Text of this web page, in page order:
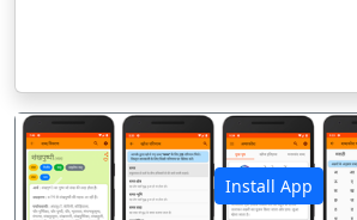
Install App
पिछला